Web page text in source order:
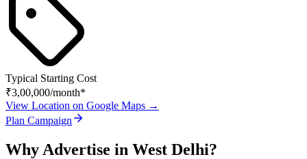
Typical Starting Cost
₹3,00,000/month*
View Location on Google Maps →
Plan Campaign
Why Advertise in West Delhi?